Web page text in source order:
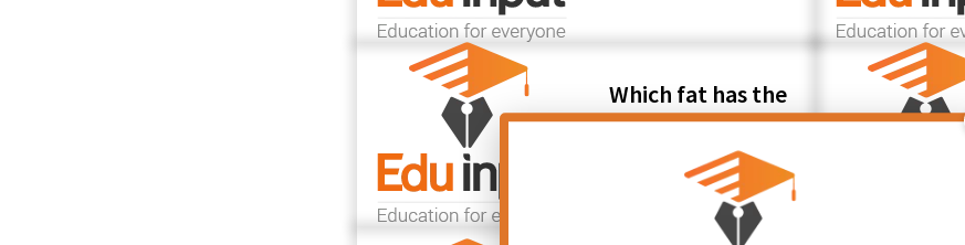
Which fat has the
least number of
hydrogen atoms?